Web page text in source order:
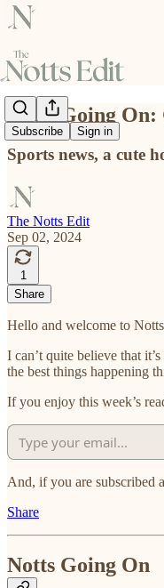
Subscribe Sign in
Notts Going
Sports news, a cute
The Notts Edit
Sep 02, 2024
1
Share
Hello and welcome to
I can’t quite believe that
the best things happening
If you enjoy this week’s
And, if you are subscribed
Share
Notts Going On